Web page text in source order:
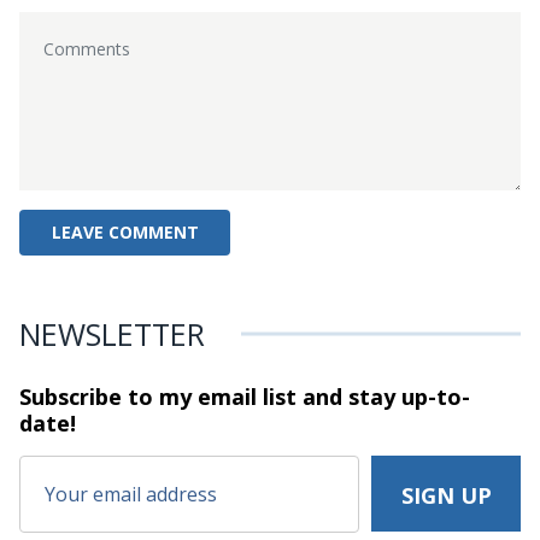
NEWSLETTER
Subscribe to my email list and stayup-to-
date!